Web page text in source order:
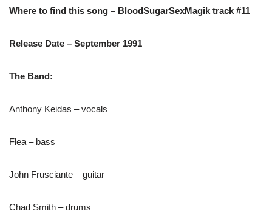
Where to find this song – BloodSugarSexMagik track #11
Release Date – September 1991
The Band:
Anthony Keidas – vocals
Flea – bass
John Frusciante – guitar
Chad Smith – drums